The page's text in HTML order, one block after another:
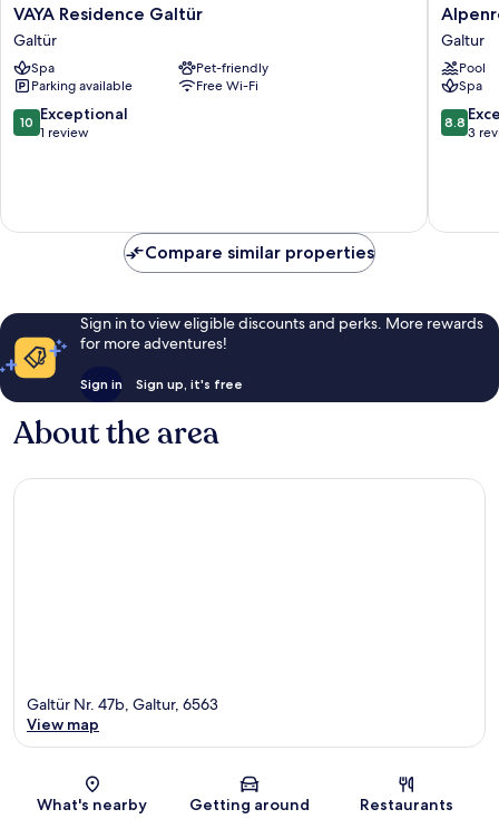
VAYA
Residence
Galtür
Galtür
VAYA Residence Galtür
Galtür
Spa
Pet-friendly
Parking available
Free Wi-Fi
10.0
out
review
10 Exceptional
1 review
Galtur
Galtur
Pool
Spa
8.8
out
reviews
8.8
3
Compare similar properties
Sign in to view eligible discounts and perks. More rewards
for more adventures!
Sign in Sign up, it's free
About the area
Map
Galtür Nr. 47b, Galtur, 6563
View map
What's nearby Getting around Restaurants